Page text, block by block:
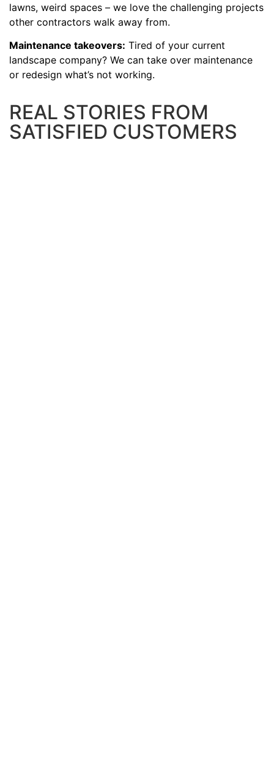
lawns, weird spaces – we love the challenging projects
other contractors walk away from.
Maintenance takeovers: Tired of your current
landscape company? We can take over maintenance
or redesign what’s not working.
REAL STORIES FROM
SATISFIED CUSTOMERS